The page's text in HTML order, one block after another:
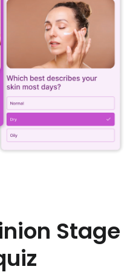
Stage